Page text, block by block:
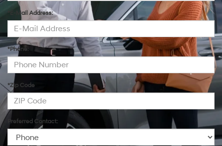
*E-Mail Address:
*Phone:
*Zip Code
Preferred Contact: